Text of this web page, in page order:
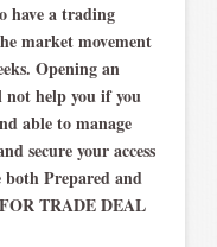
have a trading
market movement
Opening an
help you if you
able to manage
secure your access
Prepared and
TRADE DEAL